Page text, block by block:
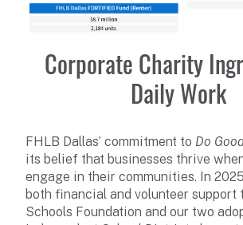
Corporate Charity
Daily Work
FHLB Dallas’ commitment to Do
its belief that businesses thrive
engage in their communities. In
both financial and volunteer support
Schools Foundation and our two